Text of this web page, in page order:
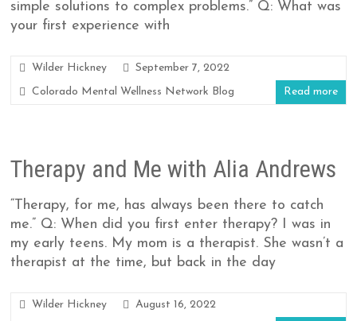
simple solutions to complex problems.” Q: What was
your first experience with
Wilder Hickney
September 7, 2022
Colorado Mental Wellness Network Blog
Read more
Therapy and Me with Alia Andrews
“Therapy, for me, has always been there to catch
me.” Q: When did you first enter therapy? I was in
my early teens. My mom is a therapist. She wasn’t a
therapist at the time, but back in the day
Wilder Hickney
August 16, 2022